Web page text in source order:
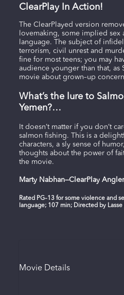
ClearPlay In Action!
The ClearPlayed version
lovemaking, some implied sex
language. The subject of
terrorism, civil unrest and
fine for most teens; you may
audience younger than that, as
movie about grown–up
What’s the lure to
Yemen?…
It doesn’t matter if you don’t
salmon fishing. This is a
characters, a sly sense of
thoughts about the power of
the movie.
Marty Nabhan—ClearPlay Angler
Rated PG–13 for some violence and
language; 107 min; Directed by Lasse
Movie Details